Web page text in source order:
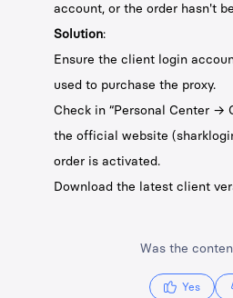
account, or the order hasn't
Solution:
Ensure the client login
used to purchase the proxy.
Check in “Personal Center →
the official website
order is activated.
Download the latest client
Was the
Yes